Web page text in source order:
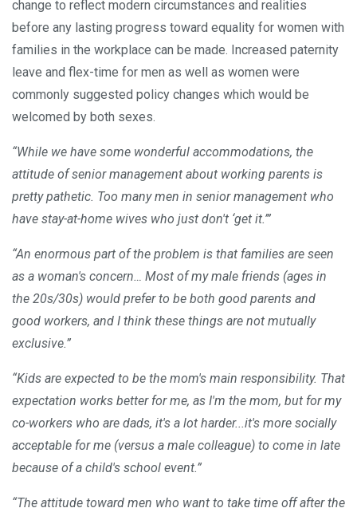
change to reflect modern circumstances and realities
before any lasting progress toward equality for women with
families in the workplace can be made. Increased paternity
leave and flex-time for men as well as women were
commonly suggested policy changes which would be
welcomed by both sexes.
“While we have some wonderful accommodations, the
attitude of senior management about working parents is
pretty pathetic. Too many men in senior management who
have stay-at-home wives who just don't ‘get it.’”
“An enormous part of the problem is that families are seen
as a woman's concern… Most of my male friends (ages in
the 20s/30s) would prefer to be both good parents and
good workers, and I think these things are not mutually
exclusive.”
“Kids are expected to be the mom's main responsibility. That
expectation works better for me, as I'm the mom, but for my
co-workers who are dads, it's a lot harder...it's more socially
acceptable for me (versus a male colleague) to come in late
because of a child's school event.”
“The attitude toward men who want to take time off after the